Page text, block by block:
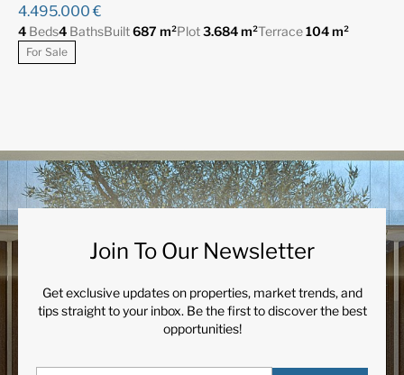
4.495.000 €
4 Beds4 BathsBuilt687 m²Plot3.684 m²Terrace104 m²
For Sale
Join To Our Newsletter
Get exclusive updates on properties, market trends, and
tips straight to your inbox. Be the first to discover the best
opportunities!